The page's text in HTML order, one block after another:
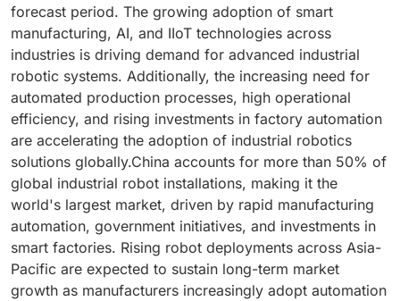
forecast period. The growing adoption of smart
manufacturing, AI, and IIoT technologies across
industries is driving demand for advanced industrial
robotic systems. Additionally, the increasing need for
automated production processes, high operational
efficiency, and rising investments in factory automation
are accelerating the adoption of industrial robotics
solutions globally.China accounts for more than 50% of
global industrial robot installations, making it the
world's largest market, driven by rapid manufacturing
automation, government initiatives, and investments in
smart factories. Rising robot deployments across Asia-
Pacific are expected to sustain long-term market
growth as manufacturers increasingly adopt automation